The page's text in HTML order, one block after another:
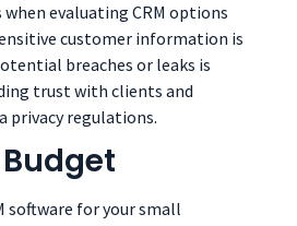
evaluating CRM options
customer information is
breaches or leaks is
trust with clients and
privacy regulations.
software for your small